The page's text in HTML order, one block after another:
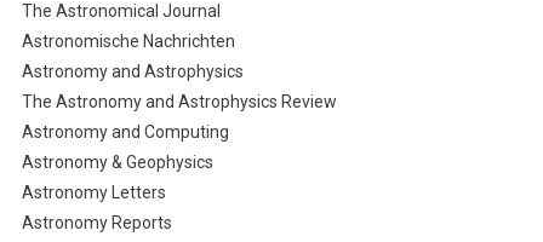
The Astronomical Journal
Astronomische Nachrichten
Astronomy and Astrophysics
The Astronomy and Astrophysics Review
Astronomy and Computing
Astronomy & Geophysics
Astronomy Letters
Astronomy Reports